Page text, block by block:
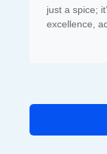
just a spice;
excellence,